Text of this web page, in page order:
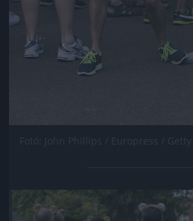
Jön még kép!